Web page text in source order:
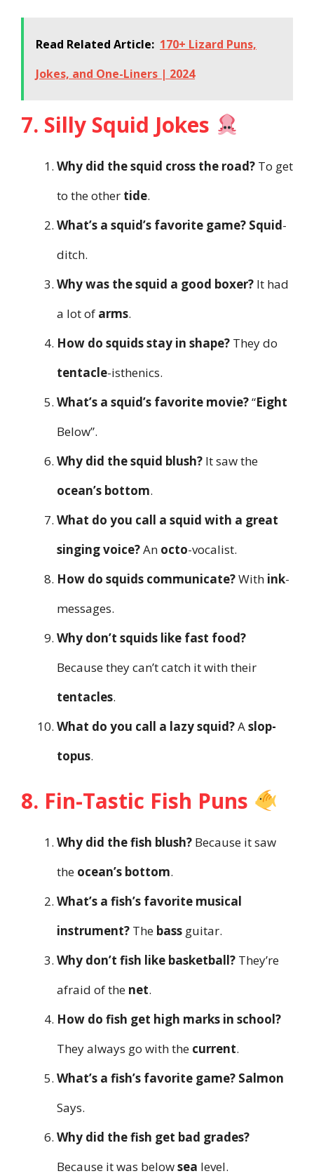
Read Related Article: 170+ Lizard Puns,
Jokes, and One-Liners | 2024
7. Silly Squid Jokes
Why did the squid cross the road? To get
to the other tide.
What’s a squid’s favorite game? Squid-
ditch.
Why was the squid a good boxer? It had
a lot of arms.
How do squids stay in shape? They do
tentacle-isthenics.
What’s a squid’s favorite movie?“Eight
Below”.
Why did the squid blush? It saw the
ocean’s bottom.
What do you call a squid with a great
singing voice?An octo-vocalist.
How do squids communicate?With ink-
messages.
Why don’t squids like fast food?
Because they can’t catch it with their
tentacles.
What do you call a lazy squid?Aslop-
topus.
8. Fin-Tastic Fish Puns
Why did the fish blush? Because it saw
the ocean’s bottom.
What’s a fish’s favorite musical
instrument? The bass guitar.
Why don’t fish like basketball? They’re
afraid of the net.
How do fish get high marks in school?
They always go with the current.
What’s a fish’s favorite game? Salmon
Says.
Why did the fish get bad grades?
Because it was belowsea level.